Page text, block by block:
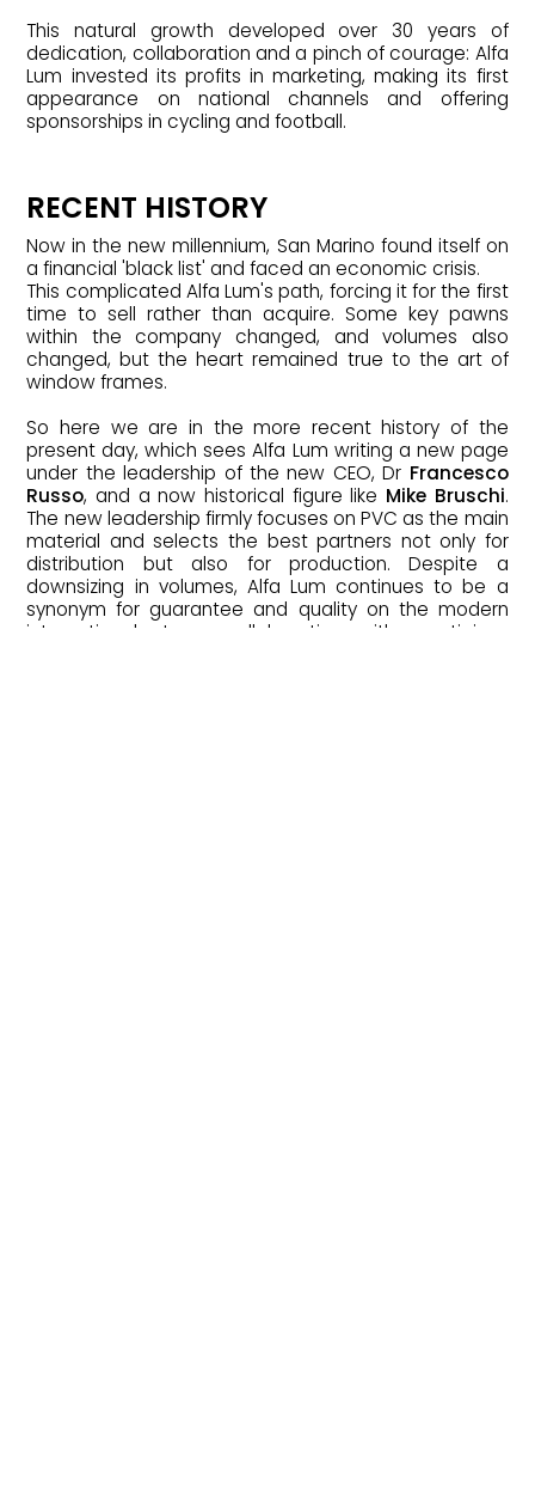
This natural growth developed over 30 years of
dedication, collaboration and a pinch of courage: Alfa
Lum invested its profits in marketing, making its first
appearance on national channels and offering
sponsorships in cycling and football.
RECENT HISTORY
Now in the new millennium, San Marino found itself on
a financial 'black list' and faced an economic crisis.
This complicated Alfa Lum's path, forcing it for the first
time to sell rather than acquire. Some key pawns
within the company changed, and volumes also
changed, but the heart remained true to the art of
window frames.
So here we are in the more recent history of the
present day, which sees Alfa Lum writing a new page
under the leadership of the new CEO, Dr Francesco
Russo, and a now historical figure like Mike Bruschi.
The new leadership firmly focuses on PVC as the main
material and selects the best partners not only for
distribution but also for production. Despite a
downsizing in volumes, Alfa Lum continues to be a
synonym for guarantee and quality on the modern
international stage, collaborating with prestigious